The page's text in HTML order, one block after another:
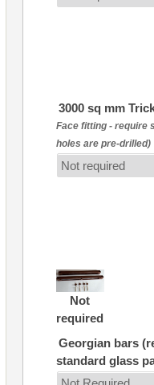
3000 sq mm
Face fitting - require
holes are pre-drilled)
Not
required
Georgian bars
standard glass